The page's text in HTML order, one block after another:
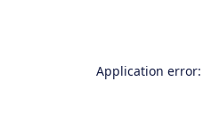
Application